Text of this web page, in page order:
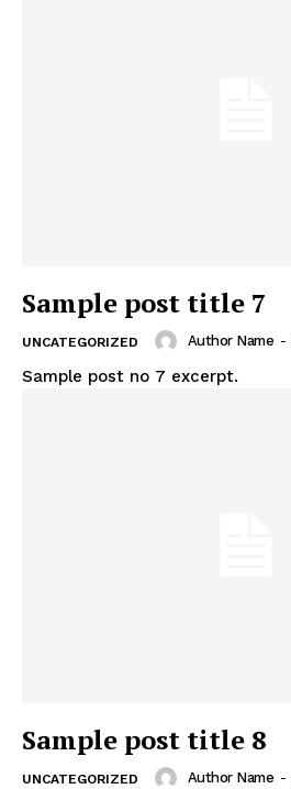
Sample post title 7
UNCATEGORIZED Author Name -
Sample post no 7 excerpt.
Sample post title 8
UNCATEGORIZED Author Name -